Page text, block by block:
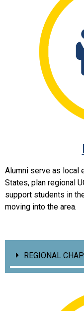
Alumni serve as local
States, plan regional
support students in
moving into the area.
REGIONAL